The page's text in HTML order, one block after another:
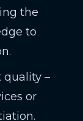
the
to
quality –
or